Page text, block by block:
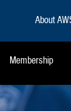
About
Membership